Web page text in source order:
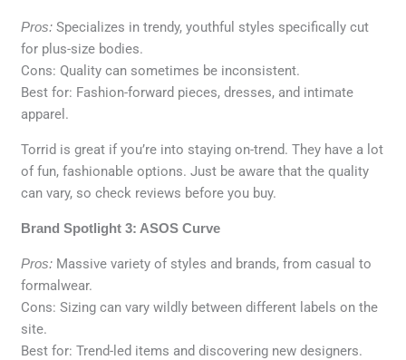
Pros: Specializes in trendy, youthful styles specifically cut
for plus-size bodies.
Cons: Quality can sometimes be inconsistent.
Best for: Fashion-forward pieces, dresses, and intimate
apparel.
Torrid is great if you’re into staying on-trend. They have a lot
of fun, fashionable options. Just be aware that the quality
can vary, so check reviews before you buy.
Brand Spotlight 3: ASOS Curve
Pros: Massive variety of styles and brands, from casual to
formalwear.
Cons: Sizing can vary wildly between different labels on the
site.
Best for: Trend-led items and discovering new designers.